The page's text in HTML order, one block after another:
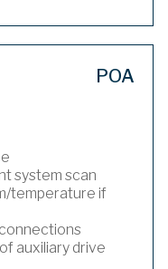
POA
system scan
temperature if
auxiliary drive